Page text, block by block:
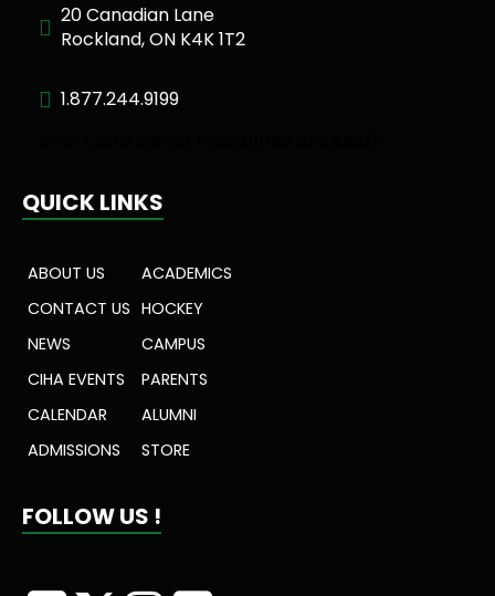
20 Canadian Lane
Rockland, ON K4K 1T2
1.877.244.9199
QUICK LINKS
ABOUT US
CONTACT US
NEWS
CIHA EVENTS
CALENDAR
ADMISSIONS
ACADEMICS
HOCKEY
CAMPUS
PARENTS
ALUMNI
STORE
FOLLOW US !